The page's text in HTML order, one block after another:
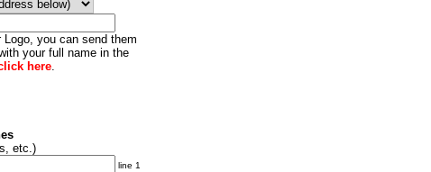
Logo, you can send them
your full name in the
here.
etc.)
line 1